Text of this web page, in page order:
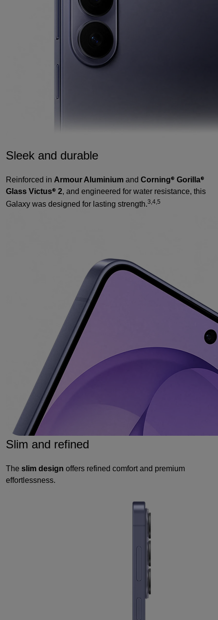
Sleek and durable
Reinforced in Armour Aluminium and Corning® Gorilla®
Glass Victus® 2, and engineered for water resistance, this
Galaxy was designed for lasting strength.3,4,5
Slim and refined
The slim design offers refined comfort and premium
effortlessness.